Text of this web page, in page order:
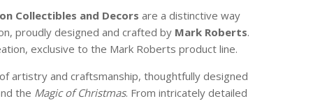
Collectibles and Decors are a distinctive way
proudly designed and crafted by Mark Roberts.
exclusive to the Mark Roberts product line.
artistry and craftsmanship, thoughtfully designed
the Magic of Christmas. From intricately detailed